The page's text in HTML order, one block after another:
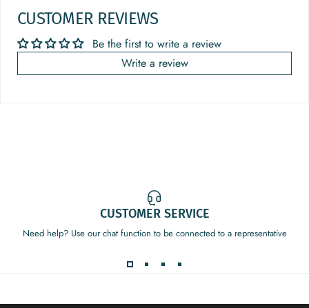
CUSTOMER REVIEWS
Be the first to write a review
Write a review
CUSTOMER SERVICE
Need help? Use our chat function to be connected to a representative